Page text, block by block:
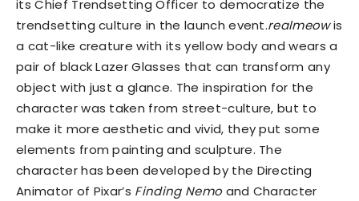
its Chief Trendsetting Officer to democratize the
trendsetting culture in the launch event.realmeowis
a cat-like creature with its yellow body and wears a
pair of black Lazer Glasses that can transform any
object with just a glance. The inspiration for the
character was taken from street-culture, but to
make it more aesthetic and vivid, they put some
elements from painting and sculpture. The
character has been developed by the Directing
Animator of Pixar’s Finding Nemoand Character